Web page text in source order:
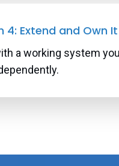
4: Extend and Own It
a working system